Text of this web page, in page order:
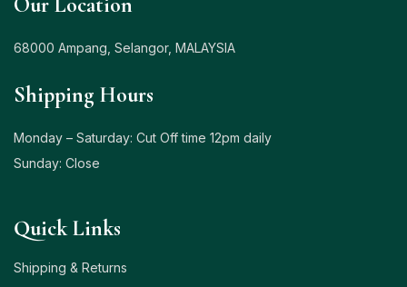
68000 Ampang, Selangor, MALAYSIA
Shipping Hours
Monday – Saturday: Cut Off time 12pm daily
Sunday: Close
Quick Links
Shipping & Returns